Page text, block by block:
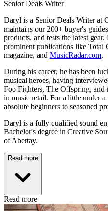
Senior Deals Writer
Daryl is a Senior Deals Writer at
maintains our 200+ buyer's
products, and tests the latest
prominent publications like Total
magazine, and MusicRadar.com.
During his career, he has been
musical heroes, having
Foo Fighters, The Offspring,
in music retail. For a little under
absolute beginners to seasoned
Daryl is a fully qualified sound
Bachelor's degree in Creative
of Abertay.
Read more
Read more